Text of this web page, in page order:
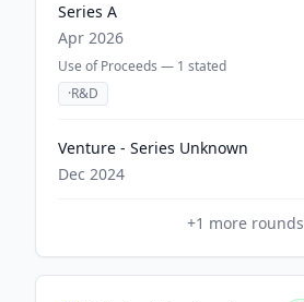
Series A
Apr 2026
Use of Proceeds — 1 stated
·R&D
Venture - Series Unknown
Dec 2024
+1 more rounds